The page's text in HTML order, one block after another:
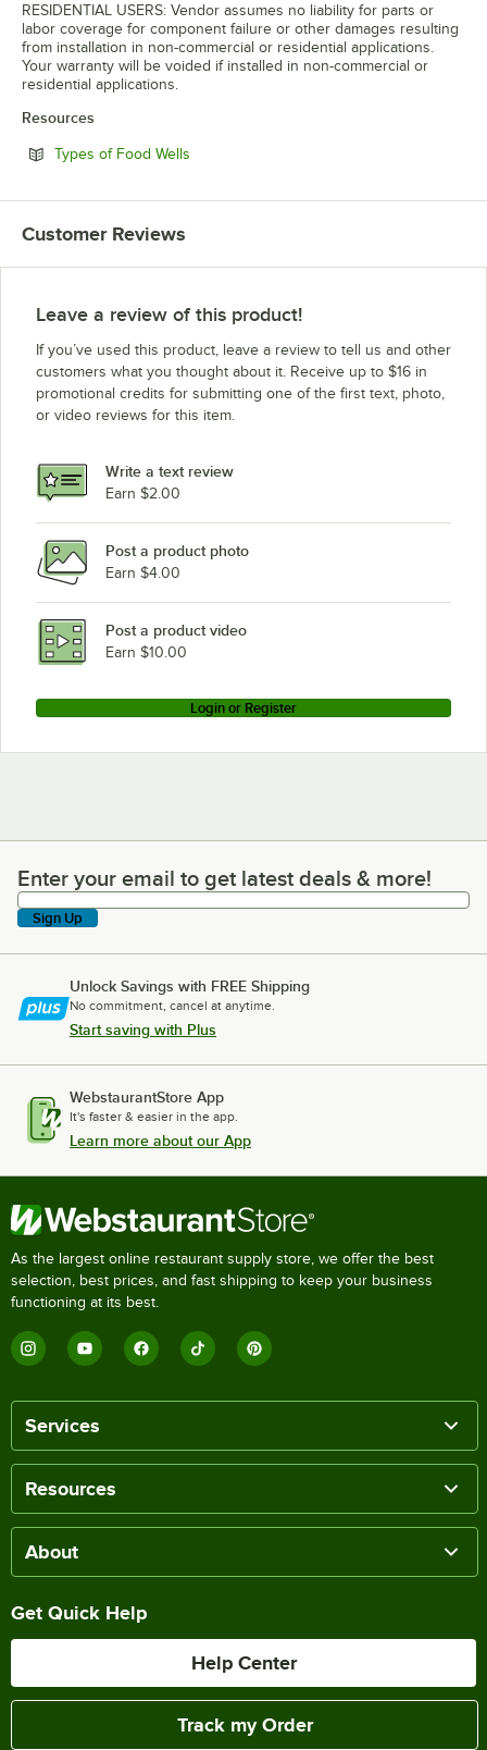
RESIDENTIAL USERS: Vendor assumes no liability for parts or
labor coverage for component failure or other damages resulting
from installation in non-commercial or residential applications.
Your warranty will be voided if installed in non-commercial or
residential applications.
Resources
Types of Food Wells
Customer Reviews
Leave a review of this product!
If you’ve used this product, leave a review to tell us and other
customers what you thought about it. Receive up to $16 in
promotional credits for submitting one of the first text, photo,
or video reviews for this item.
Write a text review
Earn $2.00
Post a product photo
Earn $4.00
Post a product video
Earn $10.00
Login or Register
Enter your email to get latest deals & more!
Enter your email to get latest deals & more!
Sign Up
Unlock Savings with FREE Shipping
No commitment, cancel at anytime.
Start saving with Plus
WebstaurantStore App
It's faster & easier in the app.
Learn more about our App
As the largest online restaurant supply store, we offer the best
selection, best prices, and fast shipping to keep your business
functioning at its best.
Services
Resources
About
Get Quick Help
Help Center
Track my Order